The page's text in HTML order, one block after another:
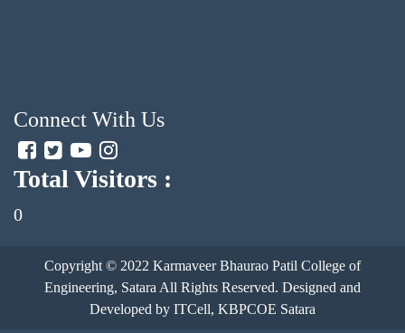
Connect With Us
Total Visitors :
0
Copyright © 2022 Karmaveer Bhaurao Patil College of
Engineering, Satara All Rights Reserved. Designed and
Developed by ITCell, KBPCOE Satara